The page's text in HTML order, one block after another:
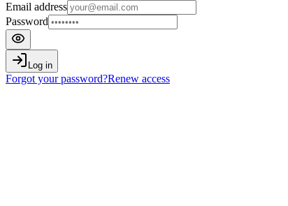
Email address
Password
Log in
Forgot your password?Renew access